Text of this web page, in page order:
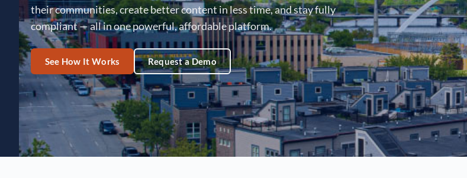
their communities, create better content in less time, and stay fully
compliant — all in one powerful, affordable platform.
See How It Works Request a Demo